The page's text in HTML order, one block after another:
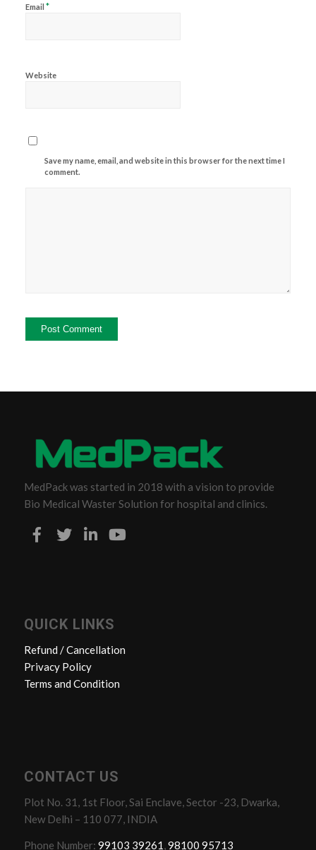
Email *
Website
Save my name, email, and website in this browser for the next time I
comment.
MedPack was started in 2018 with a vision to provide
Bio Medical Waster Solution for hospital and clinics.
QUICK LINKS
Refund / Cancellation
Privacy Policy
Terms and Condition
CONTACT US
Plot No. 31, 1st Floor, Sai Enclave, Sector -23, Dwarka,
New Delhi – 110 077, INDIA
Phone Number: 99103 39261,98100 95713